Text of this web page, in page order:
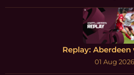
Replay: Aberdeen
01 Aug 2026